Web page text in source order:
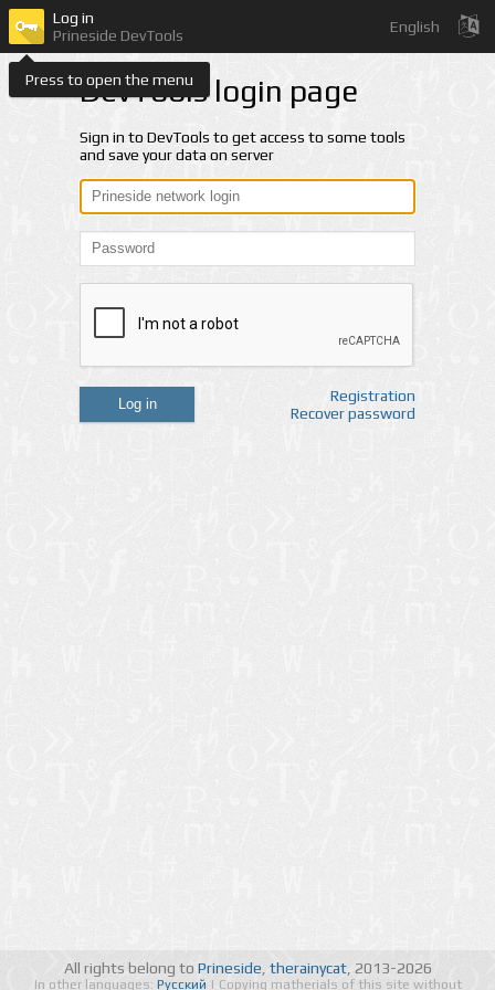
Press to open the menu
Log in
Prineside DevTools
English
DevTools login page
Sign in to DevTools to get access to some tools
and save your data on server
Log in
Registration
Recover password
All rights belong to Prineside therainycat, 2013-2026
In other languages: Русский | Copying matherials of this site without